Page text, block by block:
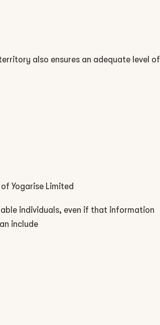
also ensures an adequate level of
Yogarise Limited
individuals, even if that information
include